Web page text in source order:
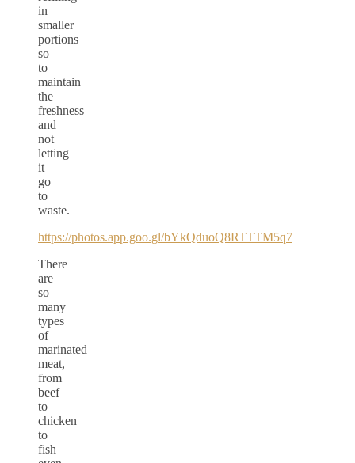
in
smaller
portions
so
to
maintain
the
freshness
and
not
letting
it
go
to
waste.
https://photos.app.goo.gl/bYkQduoQ8RTTTM5q7
There
are
so
many
types
of
marinated
meat,
from
beef
to
chicken
to
fish